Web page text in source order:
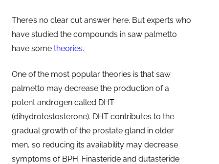
There’s no clear cut answer here. But experts who
have studied the compounds in saw palmetto
have some theories.
One of the most popular theories is that saw
palmetto may decrease the production of a
potent androgen called DHT
(dihydrotestosterone). DHT contributes to the
gradual growth of the prostate gland in older
men, so reducing its availability may decrease
symptoms of BPH. Finasteride and dutasteride